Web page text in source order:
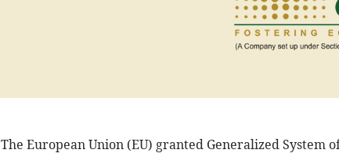
The European Union (EU) granted Generalized System